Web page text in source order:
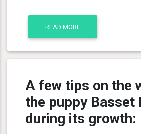
READ MORE
A few tips on the
the puppy Basset
during its growth: